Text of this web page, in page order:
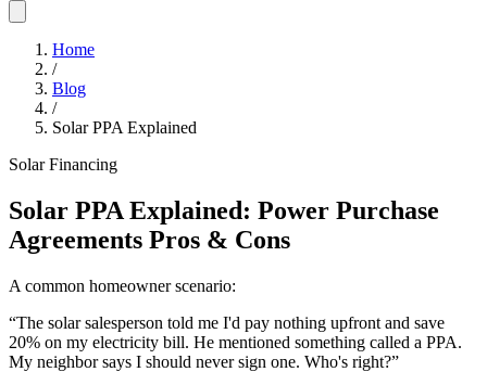
Home
/
Blog
/
Solar PPA Explained
Solar Financing
Solar PPA Explained: Power Purchase
Agreements Pros & Cons
A common homeowner scenario:
“The solar salesperson told me I'd pay nothing upfront and save
20% on my electricity bill. He mentioned something called a PPA.
My neighbor says I should never sign one. Who's right?”